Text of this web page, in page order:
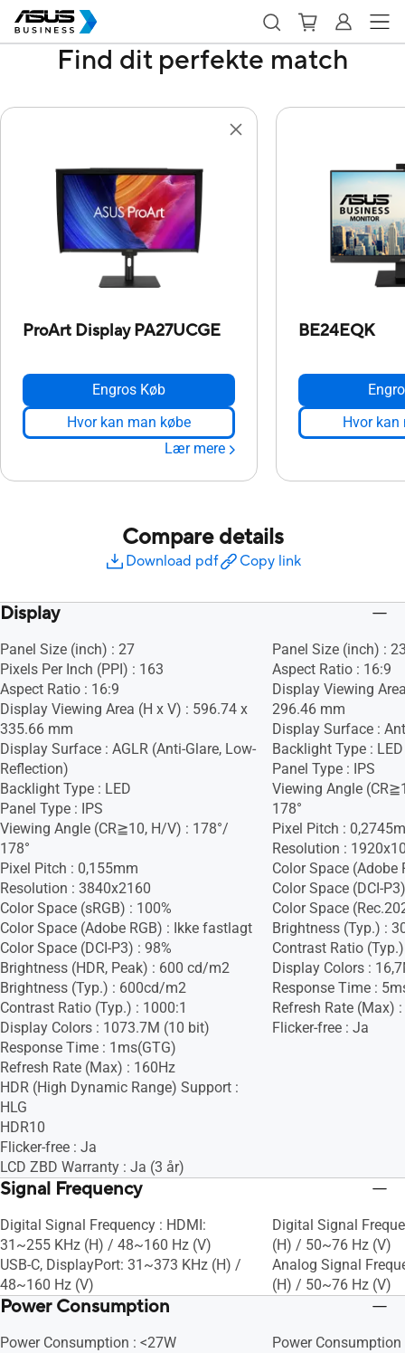
Find dit perfekte match
ProArt Display PA27UCGE
Engros Køb
Hvor kan man købe
Lær mere
BE24EQK
Hvor kan
Compare details
Download pdf Copy link
Display
Panel Size (inch) : 27
Pixels Per Inch (PPI) : 163
Aspect Ratio : 16:9
Display Viewing Area (H x V) : 596.74 x
335.66 mm
Display Surface : AGLR (Anti-Glare, Low-
Reflection)
Backlight Type : LED
Panel Type : IPS
Viewing Angle (CR≧10, H/V) : 178°/
178°
Pixel Pitch : 0,155mm
Resolution : 3840x2160
Color Space (sRGB) : 100%
Color Space (Adobe RGB) : Ikke fastlagt
Color Space (DCI-P3) : 98%
Brightness (HDR, Peak) : 600 cd/m2
Brightness (Typ.) : 600cd/m2
Contrast Ratio (Typ.) : 1000:1
Display Colors : 1073.7M (10 bit)
Response Time : 1ms(GTG)
Refresh Rate (Max) : 160Hz
HDR (High Dynamic Range) Support :
HLG
HDR10
Flicker-free : Ja
LCD ZBD Warranty : Ja (3 år)
Panel Size (inch) :
Aspect Ratio : 16:9
Display Viewing
296.46 mm
Display Surface :
Backlight Type : LED
Panel Type : IPS
Viewing Angle
178°
Pixel Pitch :
Resolution :
Color Space (Adobe
Color Space (DCI-
Color Space
Brightness (Typ.) :
Contrast Ratio
Display Colors :
Response Time :
Refresh Rate (Max)
Flicker-free : Ja
Signal Frequency
Digital Signal Frequency : HDMI:
31~255 KHz (H) / 48~160 Hz (V)
USB-C, DisplayPort: 31~373 KHz (H) /
48~160 Hz (V)
Digital Signal
(H) / 50~76 Hz (V)
Analog Signal
(H) / 50~76 Hz (V)
Power Consumption
Power Consumption : <27W
Power Consumption